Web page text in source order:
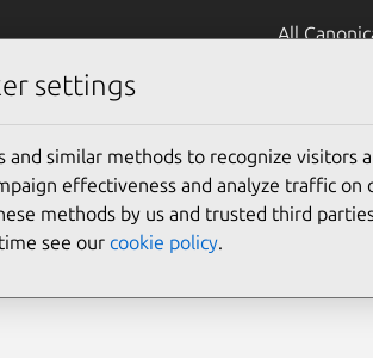
All
settings
and similar methods to recognize visitors
effectiveness and analyze traffic on
methods by us and trusted third
see our cookie policy.